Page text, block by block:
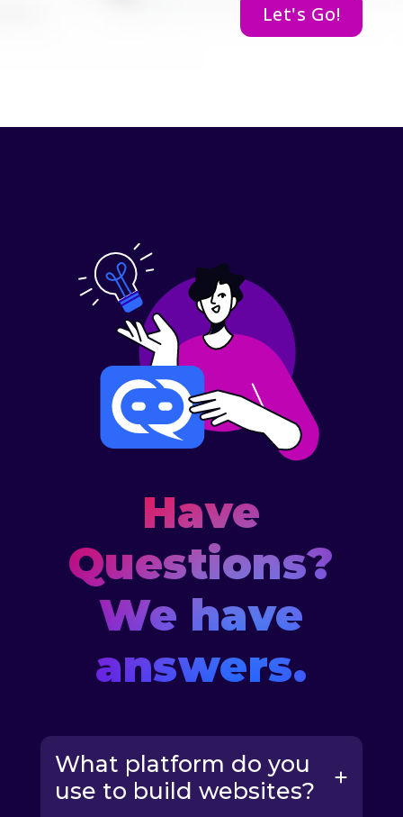
Let's Go!
Have
Questions?
We have
answers.
What platform do you
use to build websites?